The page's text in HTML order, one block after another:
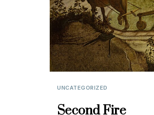
UNCATEGORIZED
Second Fire